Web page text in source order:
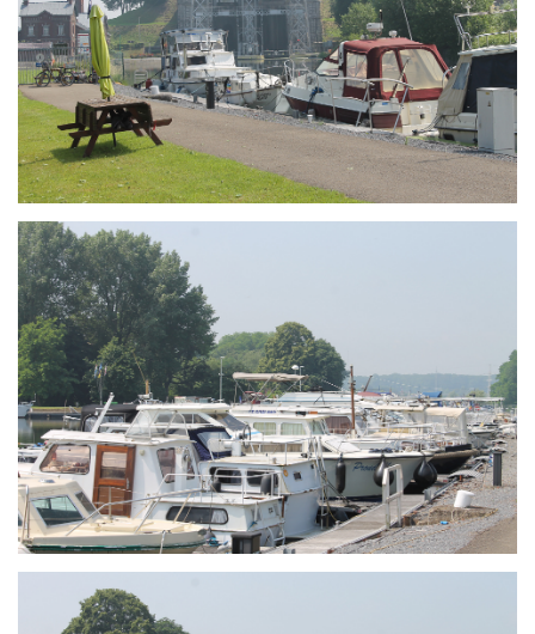
Branding
ARMCHAIR
ARMCHAIR